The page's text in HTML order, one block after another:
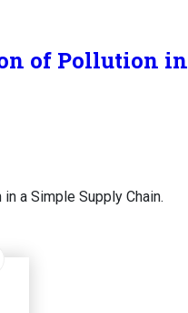
of Pollution in
a Simple Supply Chain.